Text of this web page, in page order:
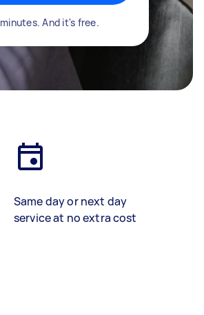
And it's free.
Same day or next day
service at no extra cost